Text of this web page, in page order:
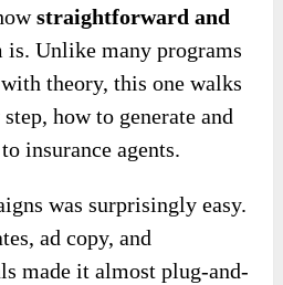
straightforward and
is. Unlike many programs
theory, this one walks
how to generate and
insurance agents.
was surprisingly easy.
ad copy, and
made it almost plug-and-